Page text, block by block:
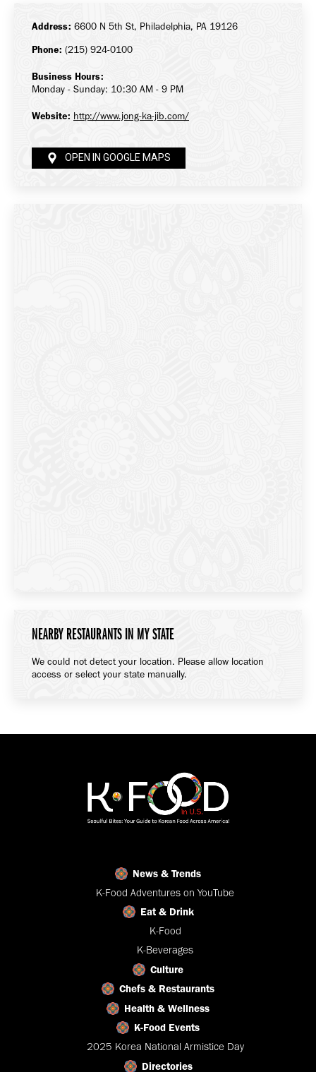
Address: 6600 N 5th St, Philadelphia, PA 19126
Phone: (215) 924-0100
Business Hours:
Monday - Sunday: 10:30 AM - 9 PM
Website: http://www.jong-ka-jib.com/
OPEN IN GOOGLE MAPS
NEARBY RESTAURANTS IN MY STATE
We could not detect your location. Please allow location
access or select your state manually.
News & Trends
K-Food Adventures on YouTube
Eat & Drink
K-Food
K-Beverages
Culture
Chefs & Restaurants
Health & Wellness
K-Food Events
2025 Korea National Armistice Day
Directories